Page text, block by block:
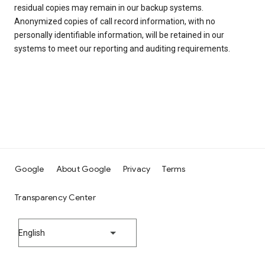
residual copies may remain in our backup systems.
Anonymized copies of call record information, with no
personally identifiable information, will be retained in our
systems to meet our reporting and auditing requirements.
Google About Google Privacy Terms
Transparency Center
English